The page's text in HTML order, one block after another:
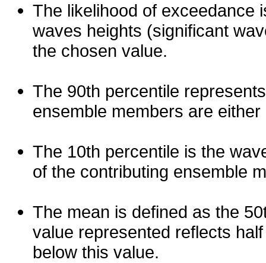
The likelihood of exceedance
waves heights (significant
the chosen value.
The 90th percentile
ensemble members are
The 10th percentile is the
of the contributing ensemble
The mean is defined as the
value represented reflects
below this value.